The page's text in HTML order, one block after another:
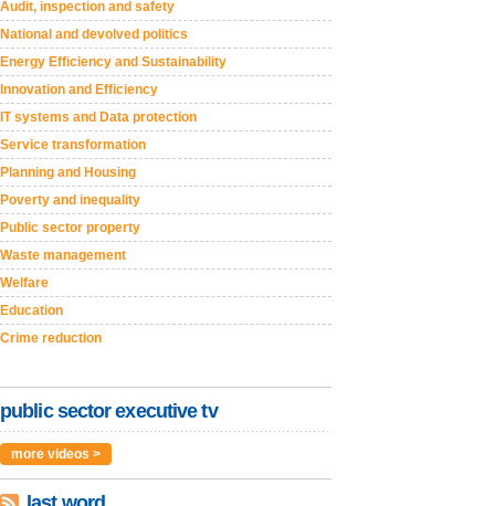
Audit, inspection and safety
National and devolved politics
Energy Efficiency and Sustainability
Innovation and Efficiency
IT systems and Data protection
Service transformation
Planning and Housing
Poverty and inequality
Public sector property
Waste management
Welfare
Education
Crime reduction
public sector executive tv
more videos >